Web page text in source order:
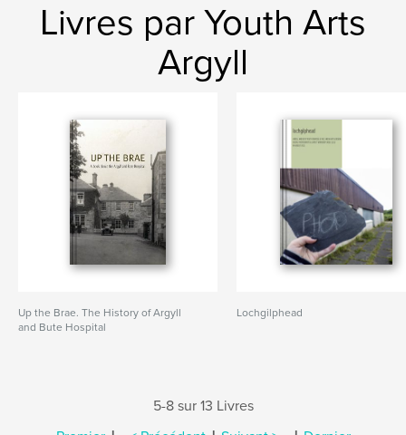
Livres par Youth Arts
Argyll
Up the Brae. The History of Argyll
and Bute Hospital
Lochgilphead
5-8 sur 13 Livres